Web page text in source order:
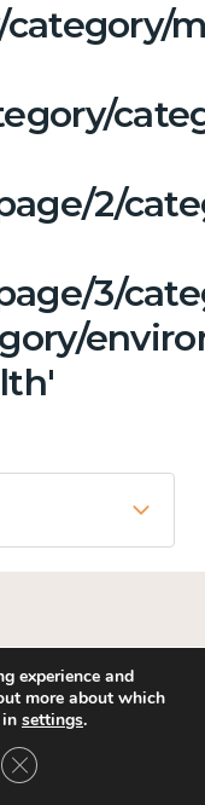
2/
3/
health
experience and
more about which
settings.
Close GDPR Cookie